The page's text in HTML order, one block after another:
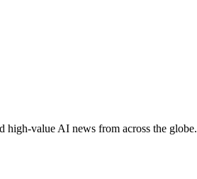
value AI news from across the globe.